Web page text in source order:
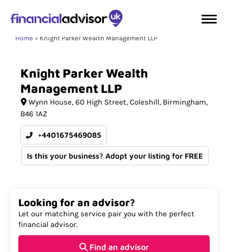
Home Knight Parker Wealth Management LLP
Knight ParkerWealth
Management LLP
Wynn House 60 High Street, Coleshill Birmingham
B46 1AZ
+4401675469085
Is this your business? Adopt your listing for FREE
Looking for an advisor?
Let our matching service pair you with the perfect
financial advisor.
Find an advisor